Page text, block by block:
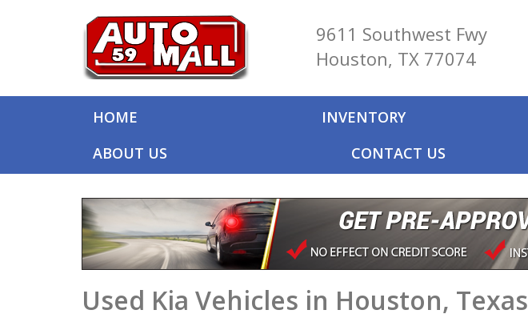
9611 Southwest Fwy
Houston, TX 77074
HOME INVENTORY
ABOUT US
CONTACT US
Used Kia Vehicles in Houston, Texas